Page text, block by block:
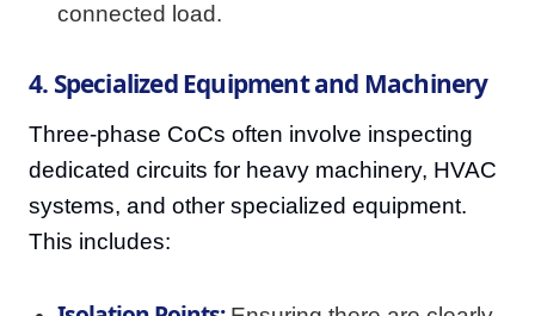
connected load.
4. Specialized Equipment and Machinery
Three-phase CoCs often involve inspecting
dedicated circuits for heavy machinery, HVAC
systems, and other specialized equipment.
This includes: